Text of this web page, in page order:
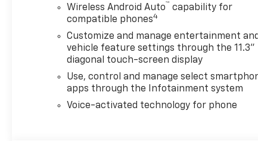
system: OnStar, Following
Distance Indicator, Forward
Collision Alert, Front and Rear
Splash Guards, Front anti-roll
bar, Front Bucket Seats, Front
Center Armrest, Front dual
zone A/C, Front fog lights,
Map Pocket, Front Pedestrian
Wireless Android Auto™ capability for
compatible phones4
Customize and manage entertainment and
vehicle feature settings through the 11.3"
diagonal touch-screen display
Use, control and manage select
apps through the Infotainment system
Voice-activated technology for phone